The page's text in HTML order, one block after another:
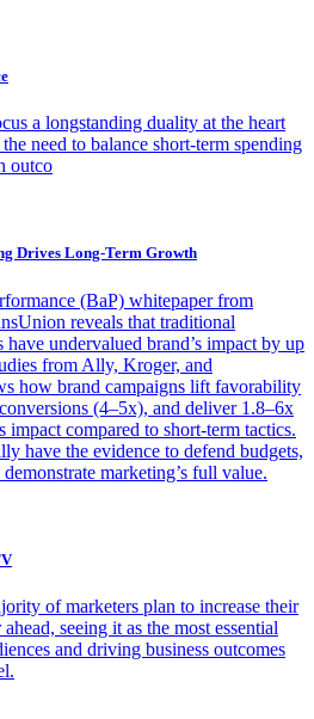
a longstanding duality at the heart
need to balance short-term spending
outco
Drives Long-Term Growth
(BaP) whitepaper from
reveals that traditional
have undervalued brand’s impact by up
from Ally, Kroger, and
how brand campaigns lift favorability
(4–5x), and deliver 1.8–6x
impact compared to short-term tactics.
have the evidence to defend budgets,
marketing’s full value.
of marketers plan to increase their
seeing it as the most essential
and driving business outcomes